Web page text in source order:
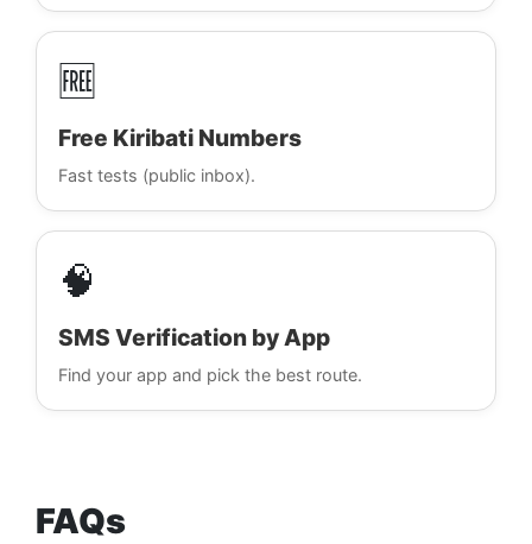
🆓
Free Kiribati Numbers
Fast tests (public inbox).
🧠
SMS Verification by App
Find your app and pick the best route.
FAQs